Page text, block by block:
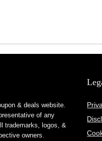
& deals website.
of any
trademarks, logos, &
owners.